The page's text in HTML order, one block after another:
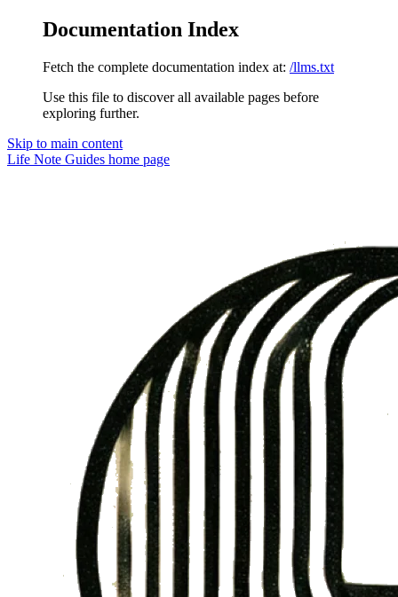
Documentation Index
Fetch the complete documentation index at: /llms.txt
Use this file to discover all available pages before
exploring further.
Skip to main content
Life Note Guides home page